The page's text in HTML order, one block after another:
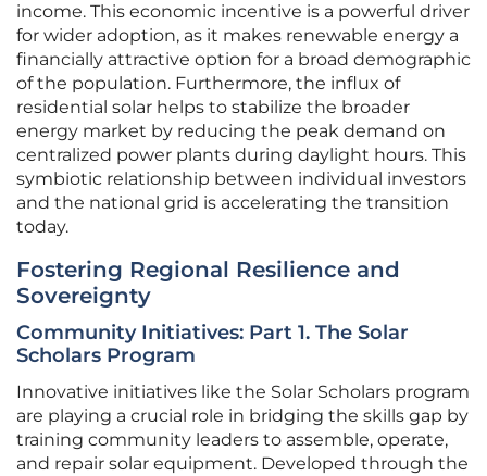
income. This economic incentive is a powerful driver
for wider adoption, as it makes renewable energy a
financially attractive option for a broad demographic
of the population. Furthermore, the influx of
residential solar helps to stabilize the broader
energy market by reducing the peak demand on
centralized power plants during daylight hours. This
symbiotic relationship between individual investors
and the national grid is accelerating the transition
today.
Fostering Regional Resilience and
Sovereignty
Community Initiatives: Part 1. The Solar
Scholars Program
Innovative initiatives like the Solar Scholars program
are playing a crucial role in bridging the skills gap by
training community leaders to assemble, operate,
and repair solar equipment. Developed through the